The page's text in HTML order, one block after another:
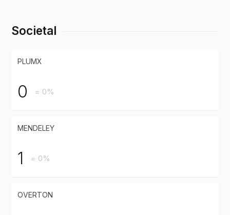
Societal
PLUMX
0 = 0%
MENDELEY
1 = 0%
OVERTON